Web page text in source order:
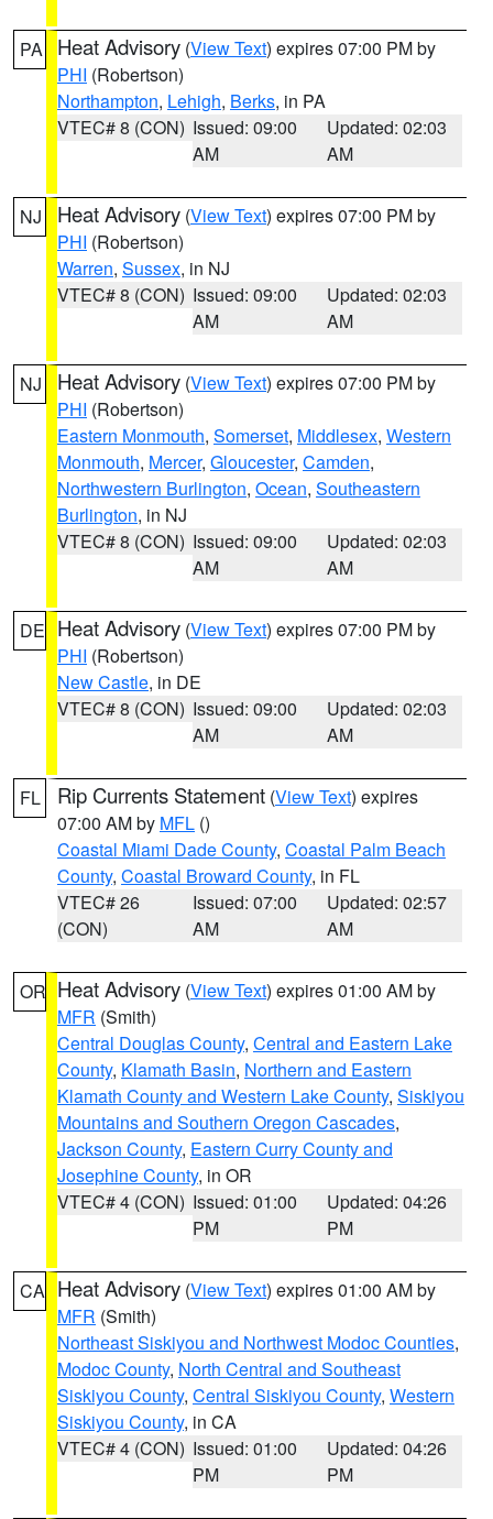
PA Heat Advisory (View Text) expires 07:00 PM by
PHI (Robertson)
Northampton, Lehigh, Berks, in PA
VTEC# 8 (CON) Issued: 09:00
AM
Updated: 02:03
AM
NJ Heat Advisory (View Text) expires 07:00 PM by
PHI (Robertson)
Warren, Sussex, in NJ
VTEC# 8 (CON) Issued: 09:00
AM
Updated: 02:03
AM
NJ Heat Advisory (View Text) expires 07:00 PM by
PHI (Robertson)
Eastern Monmouth, Somerset, Middlesex, Western
Monmouth, Mercer, Gloucester, Camden,
Northwestern Burlington, Ocean, Southeastern
Burlington, in NJ
VTEC# 8 (CON) Issued: 09:00
AM
Updated: 02:03
AM
DE Heat Advisory (View Text) expires 07:00 PM by
PHI (Robertson)
New Castle, in DE
VTEC# 8 (CON) Issued: 09:00
AM
Updated: 02:03
AM
FL Rip Currents Statement (View Text) expires
07:00 AM by MFL ()
Coastal Miami Dade County, Coastal Palm Beach
County, Coastal Broward County, in FL
VTEC# 26
(CON)
Issued: 07:00
AM
Updated: 02:57
AM
OR Heat Advisory (View Text) expires 01:00 AM by
MFR (Smith)
Central Douglas County, Central and Eastern Lake
County, Klamath Basin, Northern and Eastern
Klamath County and Western Lake County, Siskiyou
Mountains and Southern Oregon Cascades,
Jackson County, Eastern Curry County and
Josephine County, in OR
VTEC# 4 (CON) Issued: 01:00
PM
Updated: 04:26
PM
CA Heat Advisory (View Text) expires 01:00 AM by
MFR (Smith)
Northeast Siskiyou and Northwest Modoc Counties,
Modoc County, North Central and Southeast
Siskiyou County, Central Siskiyou County, Western
Siskiyou County, in CA
VTEC# 4 (CON) Issued: 01:00
PM
Updated: 04:26
PM